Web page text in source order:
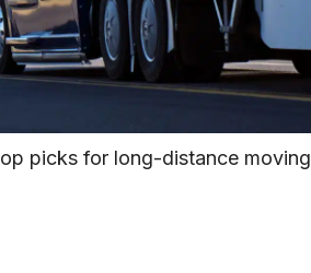
picks for long-distance moving